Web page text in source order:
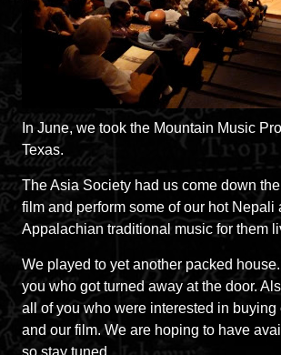
In June, we took the Mountain Music
Texas.
The Asia Society had us come down
film and perform some of our hot Nepali
Appalachian traditional music for them
We played to yet another packed
you who got turned away at the door.
all of you who were interested in buying
and our film. We are hoping to have
so stay tuned.